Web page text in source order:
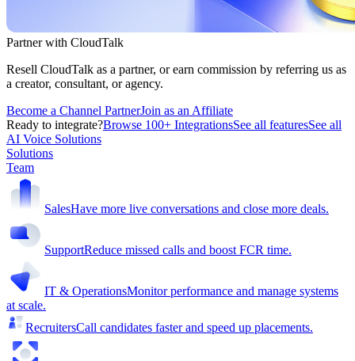
Partner with CloudTalk
Resell CloudTalk as a partner, or earn commission by referring us as
a creator, consultant, or agency.
Become a Channel PartnerJoin as an Affiliate
Ready to integrate?Browse 100+ IntegrationsSee all featuresSee all
AI Voice Solutions
Solutions
Team
SalesHave more live conversations and close more deals.
SupportReduce missed calls and boost FCR time.
IT & OperationsMonitor performance and manage systems
at scale.
RecruitersCall candidates faster and speed up placements.